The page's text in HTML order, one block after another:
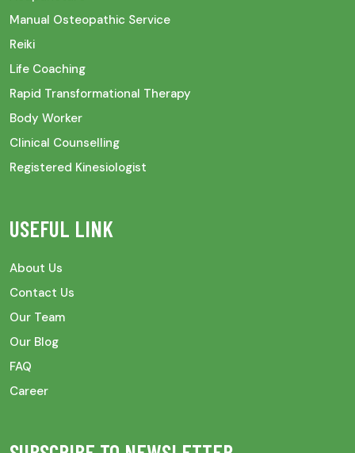
Manual Osteopathic Service
Reiki
Life Coaching
Rapid Transformational Therapy
Body Worker
Clinical Counselling
Registered Kinesiologist
USEFUL LINK
About Us
Contact Us
Our Team
Our Blog
FAQ
Career